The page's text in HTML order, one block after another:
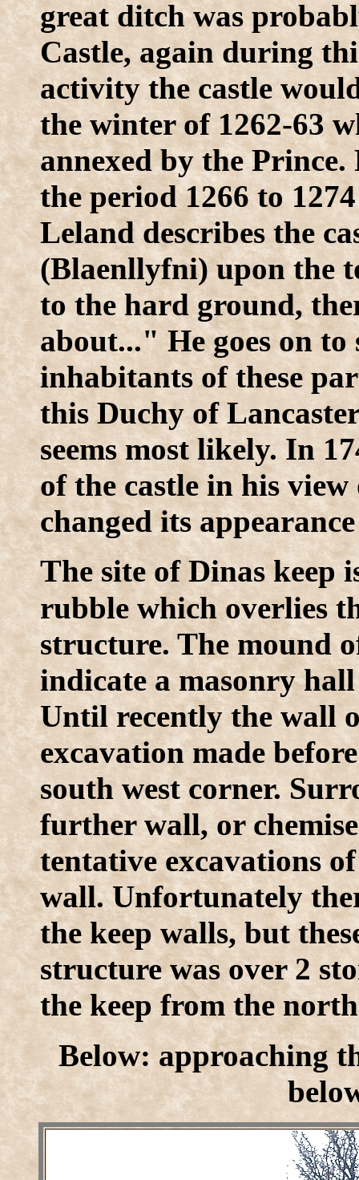
great ditch was
Castle, again during
activity the castle
the winter of 1262-63
annexed by the
the period 1266 to
Leland describes the
(Blaenllyfni) upon the
to the hard ground,
about..." He goes on to
inhabitants of these
this Duchy of
seems most likely. In
of the castle in his
changed its
The site of Dinas keep
rubble which overlies
structure. The mound
indicate a masonry
Until recently the wall
excavation made
south west corner.
further wall, or
tentative excavations
wall. Unfortunately
the keep walls, but
structure was over 2
the keep from the
Below: approaching